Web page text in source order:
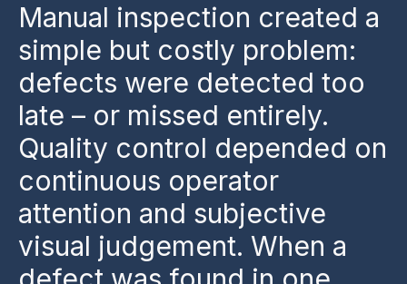
Manual inspection created a
simple but costly problem:
defects were detected too
late – or missed entirely.
Quality control depended on
continuous operator
attention and subjective
visual judgement. When a